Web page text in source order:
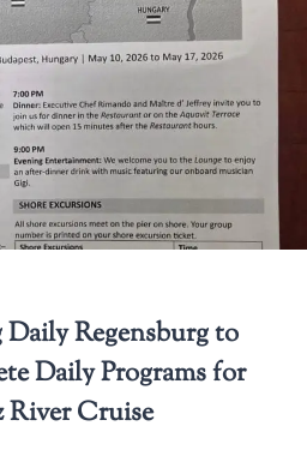
Regensburg to
Daily Programs for
River Cruise